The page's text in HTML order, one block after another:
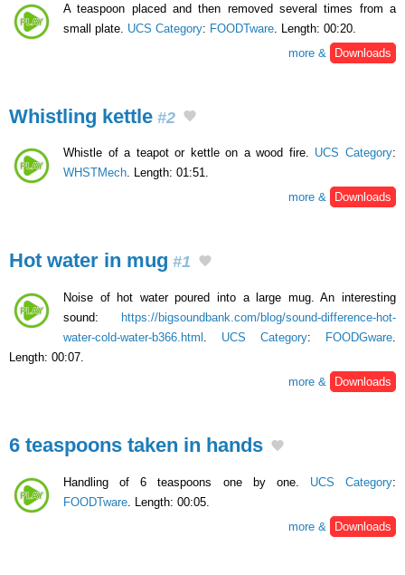
A teaspoon placed and then removed several times from a
small plate. UCS Category: FOODTware . Length: 00:20.
more &
Downloads
Whistling kettle #2
Whistle of a teapot or kettle on a wood fire. UCS Category:
WHSTMech. Length: 01:51.
more &
Downloads
Hot water in mug #1
Noise of hot water poured into a large mug. An interesting
sound:
https://bigsoundbank.com/blog/sound-difference-hot-
water-cold-water-b366.html
UCS Category: FOODGware
Length: 00:07.
more &
Downloads
6 teaspoons taken in hands
Handling of 6 teaspoons one by one. UCS Category:
FOODTware . Length: 00:05.
more &
Downloads